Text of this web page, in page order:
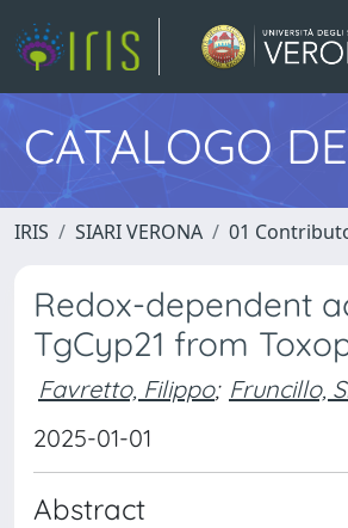
CATALOGO
IRIS SIARI VERONA 01
Redox-dependent
TgCyp21 from
Favretto, Filippo; Fruncillo,
2025-01-01
Abstract